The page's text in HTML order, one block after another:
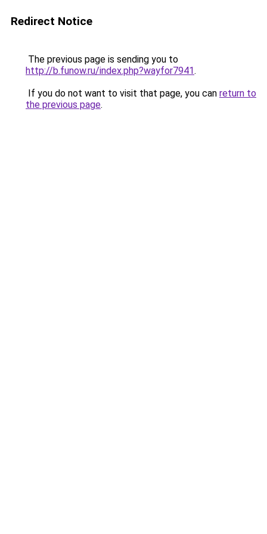
Redirect Notice
The previous page is sending you to
http://b.funow.ru/index.php?wayfor7941.
If you do not want to visit that page, you can return to
the previous page.